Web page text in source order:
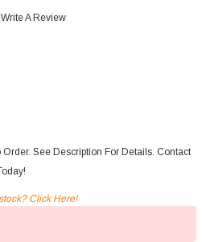
Write A Review
See Description For Details. Contact
Click Here!